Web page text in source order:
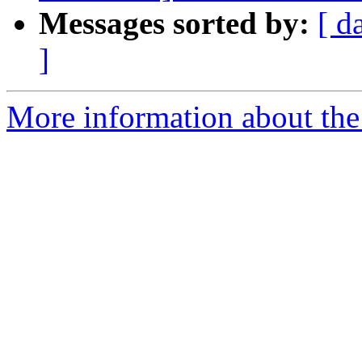
Messages sorted by: [
]
More information about